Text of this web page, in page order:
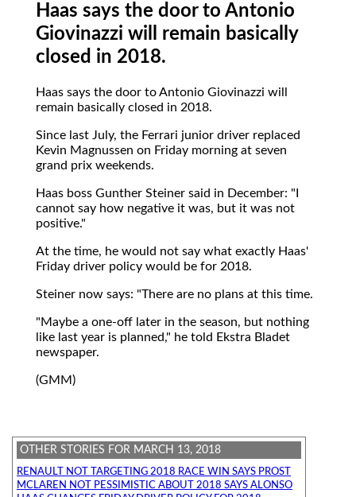
Haas says the door to Antonio
Giovinazzi will remain basically
closed in 2018.
Haas says the door to Antonio Giovinazzi will
remain basically closed in 2018.
Since last July, the Ferrari junior driver replaced
Kevin Magnussen on Friday morning at seven
grand prix weekends.
Haas boss Gunther Steiner said in December: "I
cannot say how negative it was, but it was not
positive."
At the time, he would not say what exactly Haas'
Friday driver policy would be for 2018.
Steiner now says: "There are no plans at this time.
"Maybe a one-off later in the season, but nothing
like last year is planned," he told Ekstra Bladet
newspaper.
(GMM)
OTHER STORIES FOR MARCH 13, 2018
RENAULT NOT TARGETING 2018 RACE WIN SAYS PROST
MCLAREN NOT PESSIMISTIC ABOUT 2018 SAYS ALONSO